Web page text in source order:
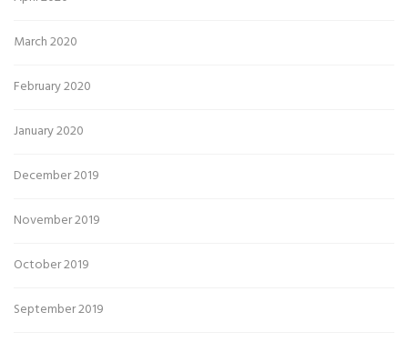
March 2020
February 2020
January 2020
December 2019
November 2019
October 2019
September 2019